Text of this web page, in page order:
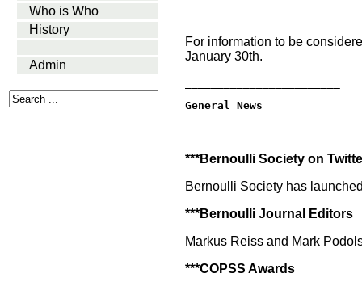
Who is Who
History
Admin
For information to be
January 30th.
General News
***Bernoulli Society on
Bernoulli Society has
***Bernoulli Journal Editors
Markus Reiss and Mark
***COPSS Awards